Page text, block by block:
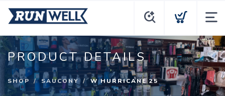
PRODUCT DETAILS
SHOP SAUCONY W HURRICANE 25